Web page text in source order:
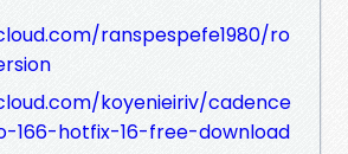
ranspespefe1980/ro
koyenieiriv/cadence
166-hotfix-16-free-download